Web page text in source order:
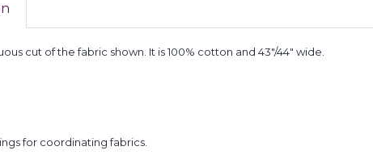
cut of the fabric shown. It is 100% cotton and 43"/44" wide.
for coordinating fabrics.